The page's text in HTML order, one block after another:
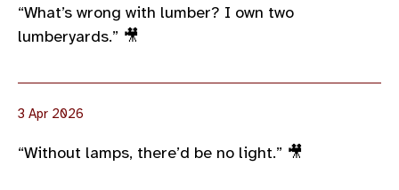
“What’s wrong with lumber? I own two
lumberyards.” 🎥
3 Apr 2026
“Without lamps, there’d be no light.” 🎥